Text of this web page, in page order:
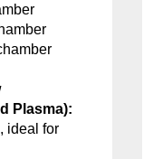
Plasma):
ideal for